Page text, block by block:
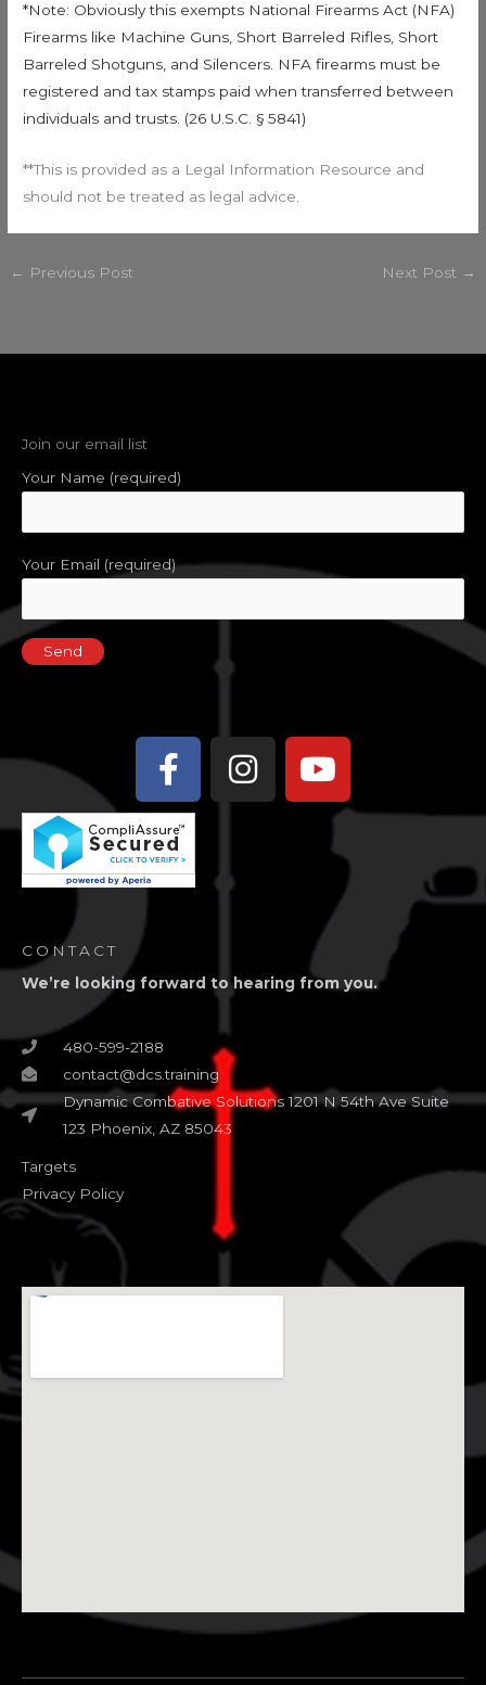
*Note: Obviously this exempts National Firearms Act (NFA)
Firearms like Machine Guns, Short Barreled Rifles, Short
Barreled Shotguns, and Silencers. NFA firearms must be
registered and tax stamps paid when transferred between
individuals and trusts. (26 U.S.C. § 5841)
**This is provided as a Legal Information Resource and
should not be treated as legal advice.
← Previous Post Next Post →
Join our email list
Your Name (required)
Your Email (required)
Facebook-
f
Instagram
Youtube
CONTACT
We’re looking forward to hearing from you.
480-599-2188
contact@dcs.training
Dynamic Combative Solutions 1201 N 54th Ave Suite
123 Phoenix, AZ 85043
Targets
Privacy Policy